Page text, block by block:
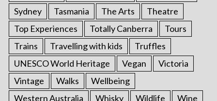
Sydney
Tasmania The Arts
Theatre
Top Experiences
Totally Canberra
Tours
Trains
Travelling with kids
Truffles
UNESCO World Heritage
Vegan
Victoria
Vintage
Walks
Wellbeing
Western Australia
Whisky Wildlife
Wine